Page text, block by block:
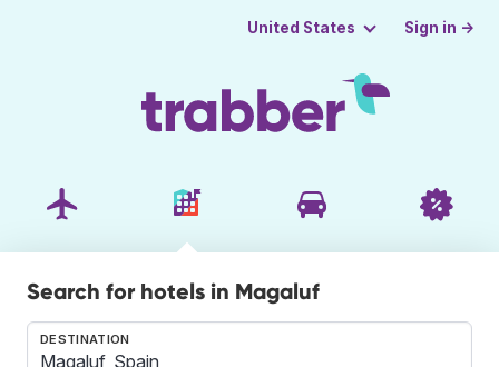
United States Sign in →
Search for hotels in Magaluf
DESTINATION